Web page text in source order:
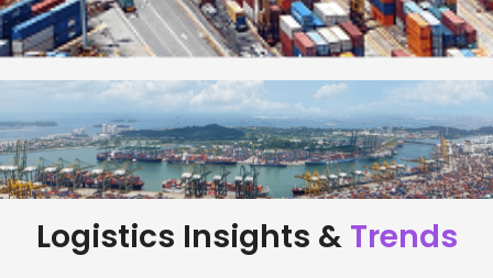
Logistics Insights & Trends